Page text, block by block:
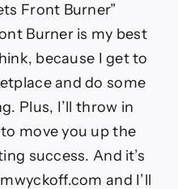
Front Burner”
Burner is my best
because I get to
and do some
Plus, I’ll throw in
move you up the
success. And it’s
and I’ll